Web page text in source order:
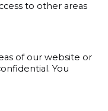
to other areas
of our website or
You